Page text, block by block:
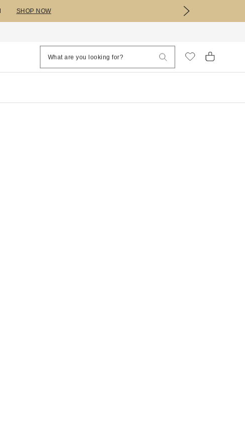
SHOP NOW